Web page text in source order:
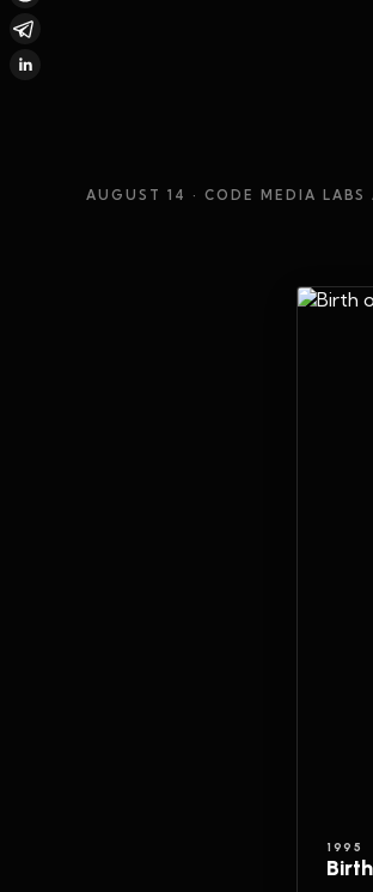
AUGUST 14 · CODE MEDIA LABS
1995